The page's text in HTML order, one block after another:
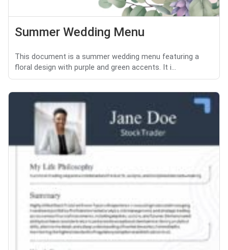
Summer Wedding Menu
This document is a summer wedding menu featuring a
floral design with purple and green accents. It i...